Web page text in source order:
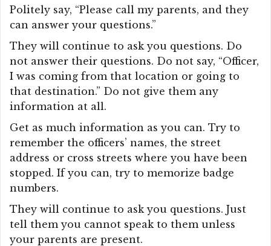
Politely say, “Please call my parents, and they
can answer your questions.”
They will continue to ask you questions. Do
not answer their questions. Do not say, “Officer,
I was coming from that location or going to
that destination.” Do not give them any
information at all.
Get as much information as you can. Try to
remember the officers’ names, the street
address or cross streets where you have been
stopped. If you can, try to memorize badge
numbers.
They will continue to ask you questions. Just
tell them you cannot speak to them unless
your parents are present.